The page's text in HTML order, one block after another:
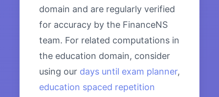
domain and are regularly verified
for accuracy by the FinanceNS
team. For related computations in
the education domain, consider
using our days until exam planner,
education spaced repetition